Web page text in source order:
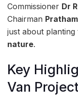
Commissioner Dr
Chairman
just about
nature.
Key
Van